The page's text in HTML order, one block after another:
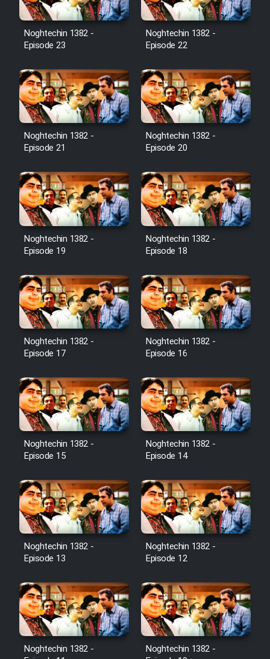
Noghtechin 1382 -
Episode 23
Noghtechin 1382 -
Episode 22
Noghtechin 1382 -
Episode 21
Noghtechin 1382 -
Episode 20
Noghtechin 1382 -
Episode 19
Noghtechin 1382 -
Episode 18
Noghtechin 1382 -
Episode 17
Noghtechin 1382 -
Episode 16
Noghtechin 1382 -
Episode 15
Noghtechin 1382 -
Episode 14
Noghtechin 1382 -
Episode 13
Noghtechin 1382 -
Episode 12
Noghtechin 1382 -
Noghtechin 1382 -